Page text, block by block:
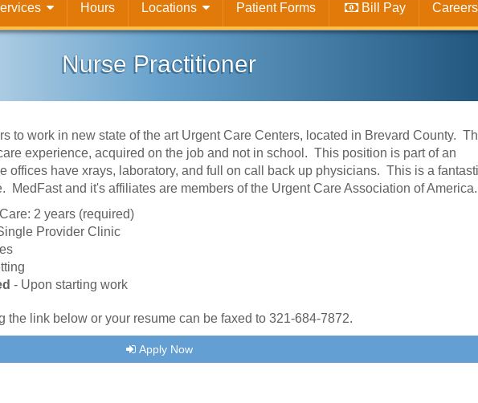
Hours Locations Patient Forms Bill Pay Careers
Nurse Practitioner
to work in new state of the art Urgent Care Centers, located in Brevard County.
experience, acquired on the job and not in school. This position is part of an
offices have xrays, laboratory, and full on call back up physicians. This is a
MedFast and it's affiliates are members of the Urgent Care Association of America.
2 years (required)
Provider Clinic
- Upon starting work
the link below or your resume can be faxed to 321-684-7872.
Apply Now